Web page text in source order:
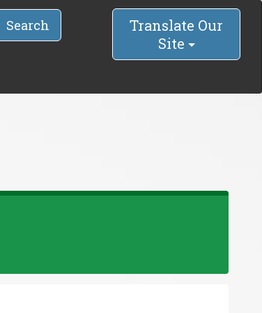
Search
Translate Our
Site